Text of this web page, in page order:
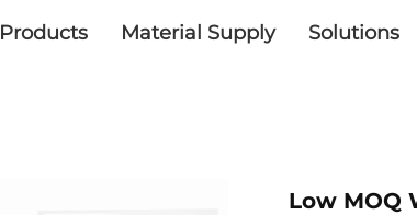
Products Material Supply Solutions
Low MOQ